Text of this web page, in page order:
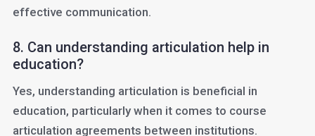
effective communication.
8. Can understanding articulation help in
education?
Yes, understanding articulation is beneficial in
education, particularly when it comes to course
articulation agreements between institutions.